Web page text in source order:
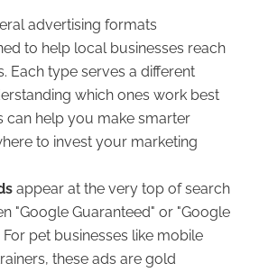
advertising formats
to help local businesses reach
Each type serves a different
which ones work best
can help you make smarter
to invest your marketing
appear at the very top of search
"Google Guaranteed" or "Google
pet businesses like mobile
these ads are gold